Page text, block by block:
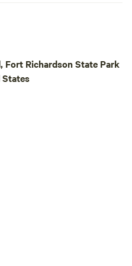
Fort Richardson State Park